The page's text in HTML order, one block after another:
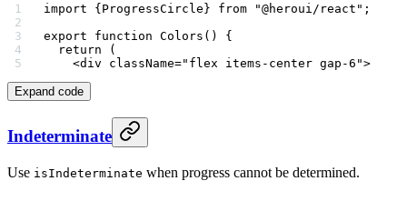
import {ProgressCircle} from "@heroui/react" ;
export function Colors () {
  return
(
    <
div className="flex items-center gap-6">
Expand code
Indeterminate
Use isIndeterminate when progress cannot be determined.